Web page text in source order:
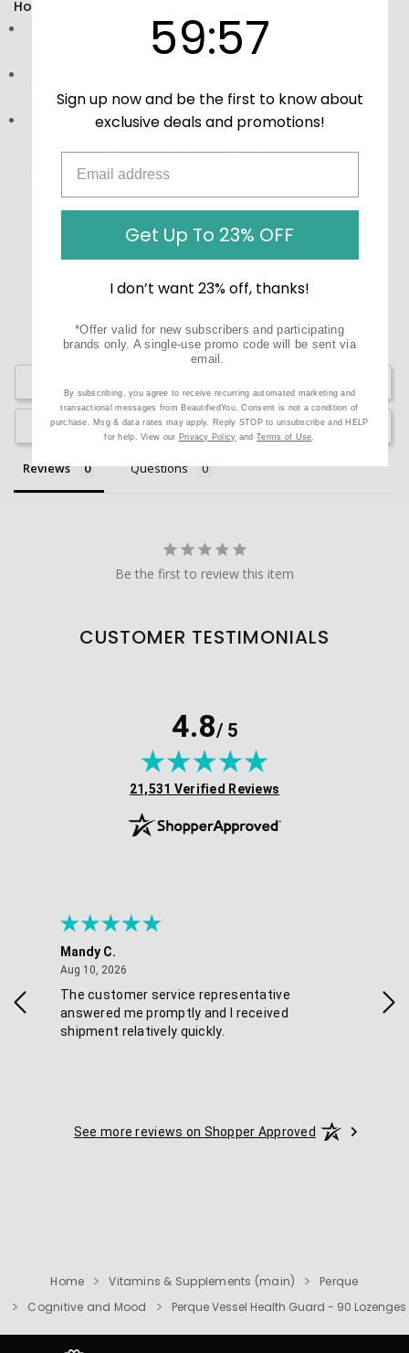
How to Use:
Chew 1-2 lozenges daily or refer to the label
and other product information.
sunlight.
Precautions:These statements have not been
cure any disease or medical condition.
Ask a Question
Reviews Questions
Be the first to review this item
CUSTOMER TESTIMONIALS
4.8/ 5
(opens in new tab)
21,531 Verified Reviews
Mandy C.
Aug 10, 2026
The customer service representative
answered me promptly and I received
shipment relatively quickly.
See more reviews on Shopper Approved
Home Vitamins & Supplements (main)
Perque
Cognitive and Mood
Perque Vessel Health Guard - 90 Lozenges
59:56
Sign up now and be the first to know about
exclusive deals and promotions!
Get Up To 23% OFF
I don’t want 23% off, thanks!
*Offer valid for new subscribers and participating
brands only. A single-use promo code will be sent via
email.
By subscribing, you agree to receive recurring automated marketing and
transactional messages from BeautifiedYou. Consent is not a condition of
purchase. Msg & data rates may apply. Reply STOP to unsubscribe and HELP
for help. View our Privacy Policy and Terms of Use